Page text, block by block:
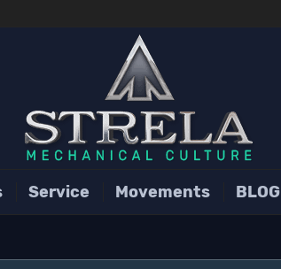
Service Movements BLOG